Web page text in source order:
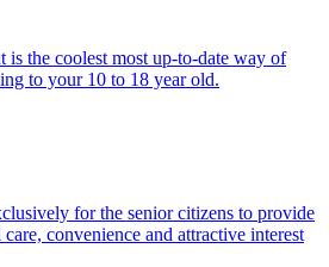
is the coolest most up-to-date way of
to your 10 to 18 year old.
for the senior citizens to provide
convenience and attractive interest